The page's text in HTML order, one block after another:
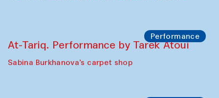
Performance
At-Tariq. Performance by Tarek Atoui
Sabina Burkhanova’s carpet shop